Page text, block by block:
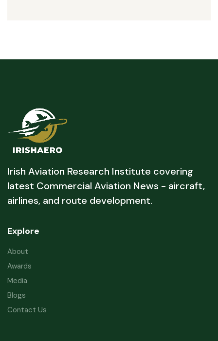
Irish Aviation Research Institute covering
latest Commercial Aviation News - aircraft,
airlines, and route development.
Explore
About
Awards
Media
Blogs
Contact Us